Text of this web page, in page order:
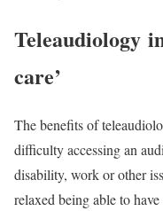
Teleaudiology
care’
The benefits of
difficulty accessing an
disability, work or other
relaxed being able to